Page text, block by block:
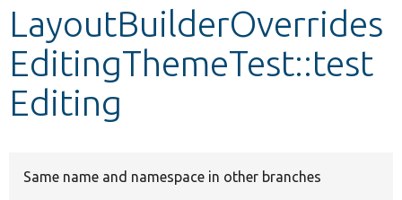
LayoutBuilderOverrides
EditingThemeTest::test
Editing
Same name and namespace in other branches